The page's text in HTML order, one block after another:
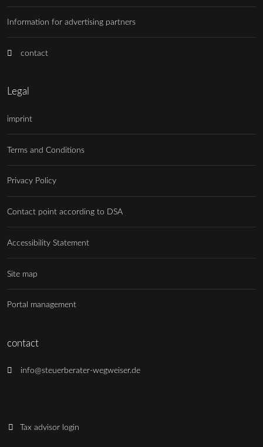
Information for advertising partners
contact
Legal
imprint
Terms and Conditions
Privacy Policy
Contact point according to DSA
Accessibility Statement
Site map
Portal management
contact
info@steuerberater-wegweiser.de
Tax advisor login